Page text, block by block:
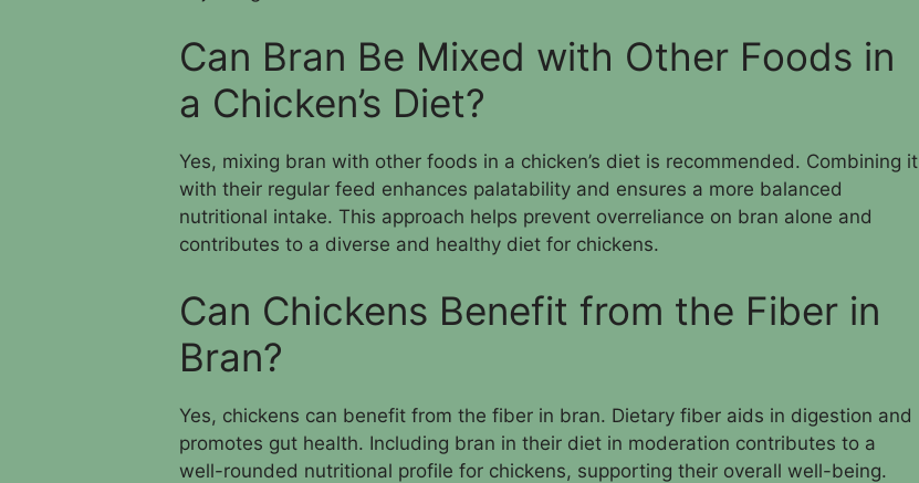
Can Bran Be Mixed with Other Foods in
a Chicken’s Diet?
Yes, mixing bran with other foods in a chicken’s diet is recommended. Combining it
with their regular feed enhances palatability and ensures a more balanced
nutritional intake. This approach helps prevent overreliance on bran alone and
contributes to a diverse and healthy diet for chickens.
Can Chickens Benefit from the Fiber in
Bran?
Yes, chickens can benefit from the fiber in bran. Dietary fiber aids in digestion and
promotes gut health. Including bran in their diet in moderation contributes to a
well-rounded nutritional profile for chickens, supporting their overall well-being.